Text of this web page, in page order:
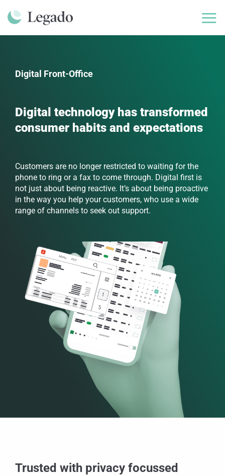
Digital Front-Office
Digital technology has transformed
consumer habits and expectations
Customers are no longer restricted to waiting for the
phone to ring or a fax to come through. Digital first is
not just about being reactive. It’s about being proactive
in the way you help your customers, who use a wide
range of channels to seek out support.
Trusted with privacy focussed